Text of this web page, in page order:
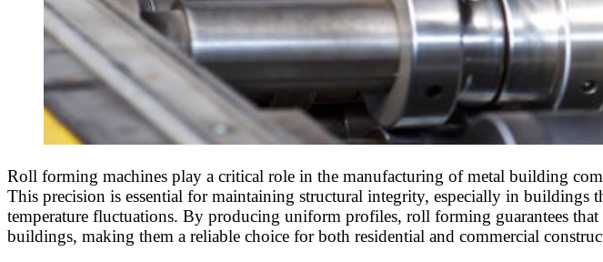
Roll forming machines play a critical role in the manufacturing of metal building
This precision is essential for maintaining structural integrity, especially in buildings
temperature fluctuations. By producing uniform profiles, roll forming guarantees
buildings, making them a reliable choice for both residential and commercial